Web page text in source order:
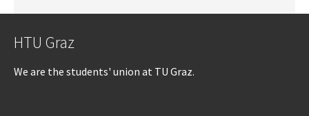
HTU Graz
We are the students' union at TU Graz.